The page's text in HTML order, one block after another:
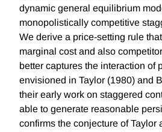
dynamic general equilibrium
monopolistically competitive
We derive a price-setting rule
marginal cost and also
better captures the interaction of
envisioned in Taylor (1980) and
their early work on staggered
able to generate reasonable
confirms the conjecture of Taylor